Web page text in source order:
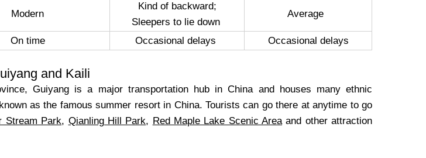
Modern
Kind of backward;
Sleepers to lie down
Average
On time Occasional delays Occasional delays
and Kaili
Guiyang is a major transportation hub in China and houses many ethnic
as the famous summer resort in China. Tourists can go there at anytime to go
Stream Park, Qianling Hill Park, Red Maple Lake Scenic Areaand other attraction